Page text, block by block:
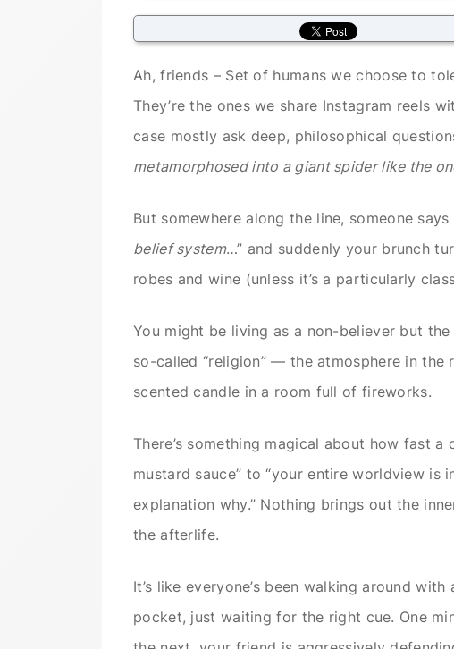
Ah, friends – Set of humans we choose to
They’re the ones we share Instagram reels
case mostly ask deep, philosophical
metamorphosed into a giant spider like the
But somewhere along the line, someone
belief system…” and suddenly your brunch
robes and wine (unless it’s a particularly
You might be living as a non-believer but
so-called “religion” — the atmosphere in
scented candle in a room full of fireworks.
There’s something magical about how fast
mustard sauce” to “your entire worldview is
explanation why.” Nothing brings out the
the afterlife.
It’s like everyone’s been walking around
pocket, just waiting for the right cue. One